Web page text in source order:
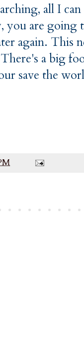
all I
you are going
again. This
a big
save the